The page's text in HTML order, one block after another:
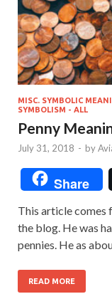
MISC. SYMBOLIC
SYMBOLISM - ALL
Penny
July 31, 2018 - by
Share
This article comes
the blog. He was
pennies. He as
READ MORE